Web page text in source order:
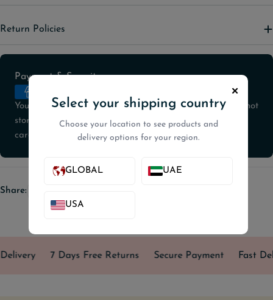
✕
Select your shipping country
Choose your location to see products and
delivery options for your region.
GLOBAL UAE
USA
Return Policies
Payment & Security
Payment
methods
Your payment information is processed securely. We do not
store credit card details nor have access to your credit
card information.
Share:
7 Days Free Returns Secure Payment Fast